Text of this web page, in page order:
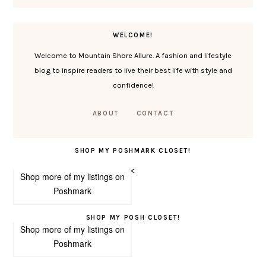
WELCOME!
Welcome to Mountain Shore Allure. A fashion and lifestyle
blog to inspire readers to live their best life with style and
confidence!
ABOUT CONTACT
SHOP MY POSHMARK CLOSET!
<
Shop more of my listings on
Poshmark
SHOP MY POSH CLOSET!
Shop more of my listings on
Poshmark